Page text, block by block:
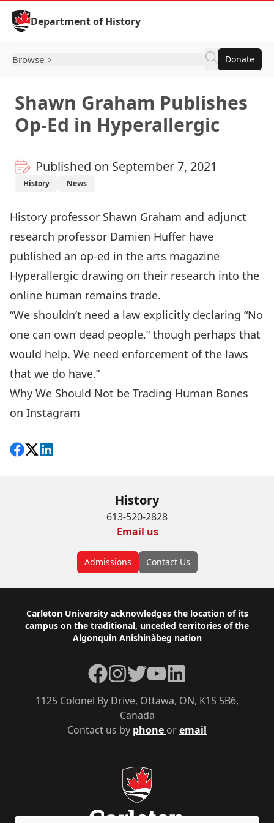
Skip to Content
Department of History
Browse Donate
Shawn Graham Publishes
Op-Ed in Hyperallergic
Published on September 7, 2021
History News
History professor Shawn Graham and adjunct
research professor Damien Huffer have
published an op-ed in the arts magazine
Hyperallergic drawing on their research into the
online human remains trade.
“We shouldn’t need a law explicitly declaring “No
one can own dead people,” though perhaps that
would help. We need enforcement of the laws
that we do have.”
Why We Should Not be Trading Human Bones
on Instagram
Share on Facebook
Follow on X
View on LinkedIn
History
613-520-2828
Email us
Admissions Contact Us
Footer
Carleton University acknowledges the location of its
campus on the traditional, unceded territories of the
Algonquin Anishinàbeg nation
Contact us by phone oremail
1125 Colonel By Drive, Ottawa, ON, K1S 5B6,
Canada
Facebook
Instagram
TwitterYouTubeLinkedIn